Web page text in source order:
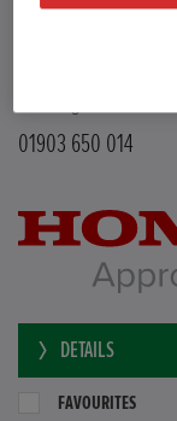
Available from
01903 650 014
DETAILS
FAVOURITES